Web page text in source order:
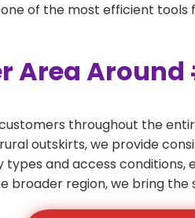
of the most efficient tools
Area
throughout the
outskirts, we provide
and access
broader region, we bring